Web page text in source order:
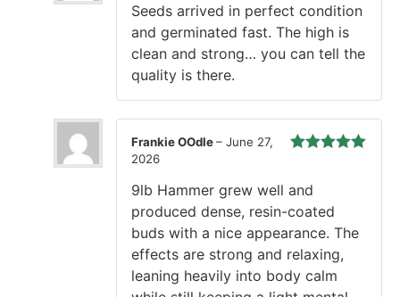
of 5
Seeds arrived in perfect condition
and germinated fast. The high is
clean and strong… you can tell the
quality is there.
Frankie OOdle– June 27,
2026
9lb Hammer grew well and
produced dense, resin-coated
buds with a nice appearance. The
effects are strong and relaxing,
leaning heavily into body calm